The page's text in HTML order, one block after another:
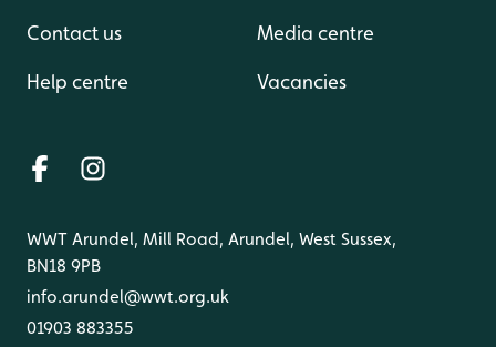
Contact us
Help centre
Media centre
Vacancies
WWT Arundel, Mill Road, Arundel, West Sussex,
BN18 9PB
info.arundel@wwt.org.uk
01903 883355